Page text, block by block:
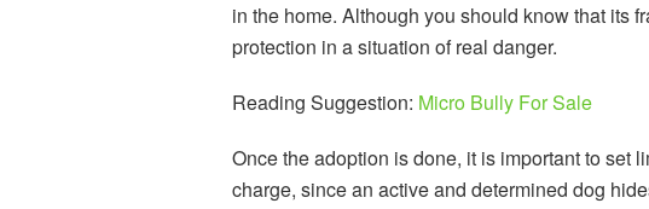
in the home. Although you should know that its
protection in a situation of real danger.
Reading Suggestion: Micro Bully For Sale
Once the adoption is done, it is important to set
charge, since an active and determined dog